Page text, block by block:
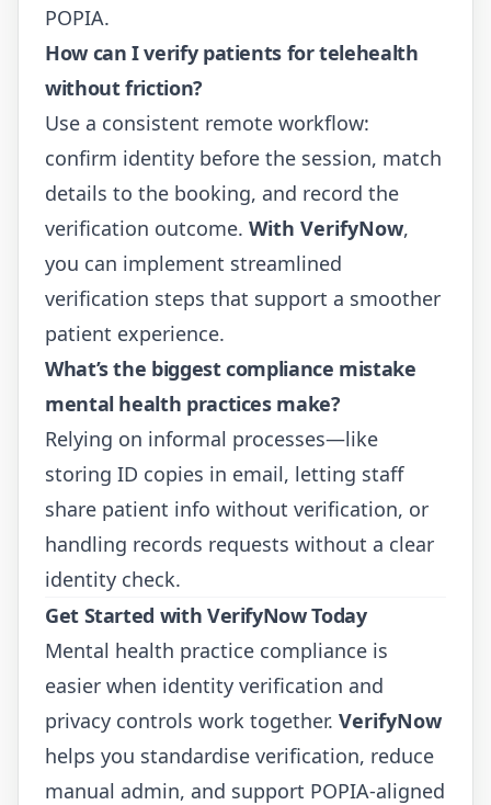
POPIA.
How can I verify patients for telehealth
without friction?
Use a consistent remote workflow:
confirm identity before the session, match
details to the booking, and record the
verification outcome. With VerifyNow,
you can implement streamlined
verification steps that support a smoother
patient experience.
What’s the biggest compliance mistake
mental health practices make?
Relying on informal processes—like
storing ID copies in email, letting staff
share patient info without verification, or
handling records requests without a clear
identity check.
Get Started with VerifyNow Today
Mental health practice compliance is
easier when identity verification and
privacy controls work together. VerifyNow
helps you standardise verification, reduce
manual admin, and support POPIA-aligned